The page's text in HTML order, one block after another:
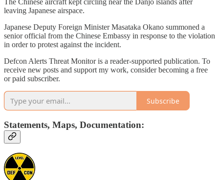
The Chinese aircraft kept circling near the Danjo islands after
leaving Japanese airspace.
Japanese Deputy Foreign Minister Masataka Okano summoned a
senior official from the Chinese Embassy in response to the violation
in order to protest against the incident.
Defcon Alerts Threat Monitor is a reader-supported publication. To
receive new posts and support my work, consider becoming a free
or paid subscriber.
Subscribe
Statements, Maps, Documentation: